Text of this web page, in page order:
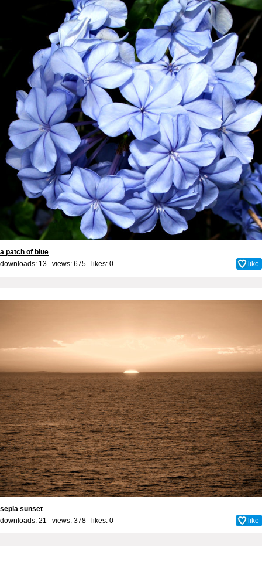
a patch of blue
downloads: 13 views: 675 likes: 0 like
sepia sunset
downloads: 21 views: 378 likes: 0 like